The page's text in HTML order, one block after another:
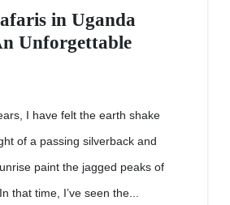
in Uganda
Unforgettable
I have felt the earth shake
of a passing silverback and
paint the jagged peaks of
that time, I’ve seen the...